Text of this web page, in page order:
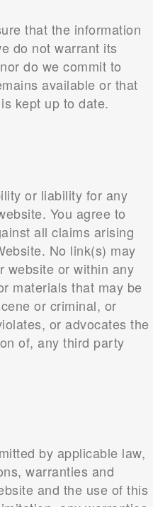
that the information
do not warrant its
do we commit to
available or that
kept up to date.
or liability for any
You agree to
all claims arising
No link(s) may
website or within any
materials that may be
or criminal, or
or advocates the
of, any third party
by applicable law,
warranties and
and the use of this